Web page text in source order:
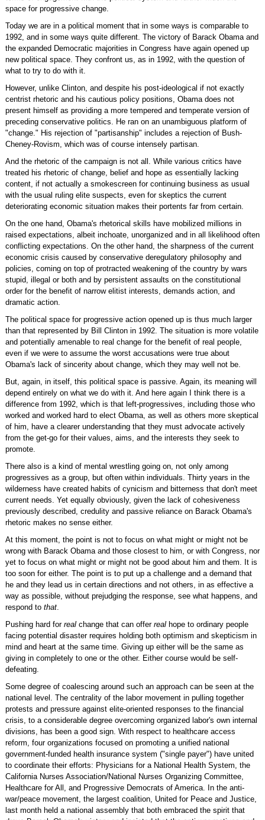
space for progressive change.
Today we are in a political moment that in some ways is comparable to
1992, and in some ways quite different. The victory of Barack Obama and
the expanded Democratic majorities in Congress have again opened up
new political space. They confront us, as in 1992, with the question of
what to try to do with it.
However, unlike Clinton, and despite his post-ideological if not exactly
centrist rhetoric and his cautious policy positions, Obama does not
present himself as providing a more tempered and temperate version of
preceding conservative politics. He ran on an unambiguous platform of
"change." His rejection of "partisanship" includes a rejection of Bush-
Cheney-Rovism, which was of course intensely partisan.
And the rhetoric of the campaign is not all. While various critics have
treated his rhetoric of change, belief and hope as essentially lacking
content, if not actually a smokescreen for continuing business as usual
with the usual ruling elite suspects, even for skeptics the current
deteriorating economic situation makes their portents far from certain.
On the one hand, Obama's rhetorical skills have mobilized millions in
raised expectations, albeit inchoate, unorganized and in all likelihood often
conflicting expectations. On the other hand, the sharpness of the current
economic crisis caused by conservative deregulatory philosophy and
policies, coming on top of protracted weakening of the country by wars
stupid, illegal or both and by persistent assaults on the constitutional
order for the benefit of narrow elitist interests, demands action, and
dramatic action.
The political space for progressive action opened up is thus much larger
than that represented by Bill Clinton in 1992. The situation is more volatile
and potentially amenable to real change for the benefit of real people,
even if we were to assume the worst accusations were true about
Obama's lack of sincerity about change, which they may well not be.
But, again, in itself, this political space is passive. Again, its meaning will
depend entirely on what we do with it. And here again I think there is a
difference from 1992, which is that left-progressives, including those who
worked and worked hard to elect Obama, as well as others more skeptical
of him, have a clearer understanding that they must advocate actively
from the get-go for their values, aims, and the interests they seek to
promote.
There also is a kind of mental wrestling going on, not only among
progressives as a group, but often within individuals. Thirty years in the
wilderness have created habits of cynicism and bitterness that don't meet
current needs. Yet equally obviously, given the lack of cohesiveness
previously described, credulity and passive reliance on Barack Obama's
rhetoric makes no sense either.
At this moment, the point is not to focus on what might or might not be
wrong with Barack Obama and those closest to him, or with Congress, nor
yet to focus on what might or might not be good about him and them. It is
too soon for either. The point is to put up a challenge and a demand that
he and they lead us in certain directions and not others, in as effective a
way as possible, without prejudging the response, see what happens, and
respond to that.
Pushing hard for realchange that can offer realhope to ordinary people
facing potential disaster requires holding both optimism and skepticism in
mind and heart at the same time. Giving up either will be the same as
giving in completely to one or the other. Either course would be self-
defeating.
Some degree of coalescing around such an approach can be seen at the
national level. The centrality of the labor movement in pulling together
protests and pressure against elite-oriented responses to the financial
crisis, to a considerable degree overcoming organized labor's own internal
divisions, has been a good sign. With respect to healthcare access
reform, four organizations focused on promoting a unified national
government-funded health insurance system ("single payer") have united
to coordinate their efforts: Physicians for a National Health System, the
California Nurses Association/National Nurses Organizing Committee,
Healthcare for All, and Progressive Democrats of America. In the anti-
war/peace movement, the largest coalition, United for Peace and Justice,
last month held a national assembly that both embraced the spirit that